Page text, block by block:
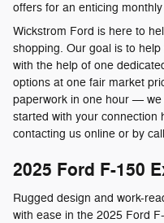
offers for an enticing
Wickstrom Ford is here to
shopping. Our goal is to
with the help of one
options at one fair market
paperwork in one hour — we
started with your connection
contacting us online or by
2025 Ford F-150
Rugged design and work-
with ease in the 2025 Ford